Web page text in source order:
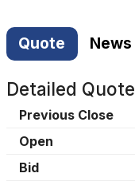
Quote News
Detailed Quote
Previous Close
Open
Bid